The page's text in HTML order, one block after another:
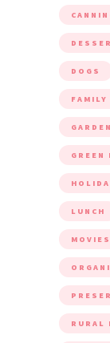
DOGS
FAMILY
GREEN
LUNCH
MOVIES
RURAL